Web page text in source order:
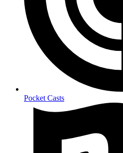
Pocket Casts